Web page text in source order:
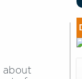
about